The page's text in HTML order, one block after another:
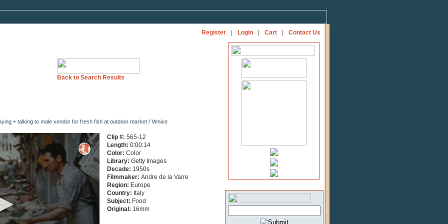
Register Login Cart Contact Us
Back to Search Results
+ talking to male vendor for fresh fish at outdoor market / Venice
Clip #: 565-12
Length: 0:00:14
Color: Color
Library: Getty Images
Decade: 1950s
Filmmaker: Andre de la Varre
Region: Europe
Country: Italy
Subject: Food
Original: 16mm